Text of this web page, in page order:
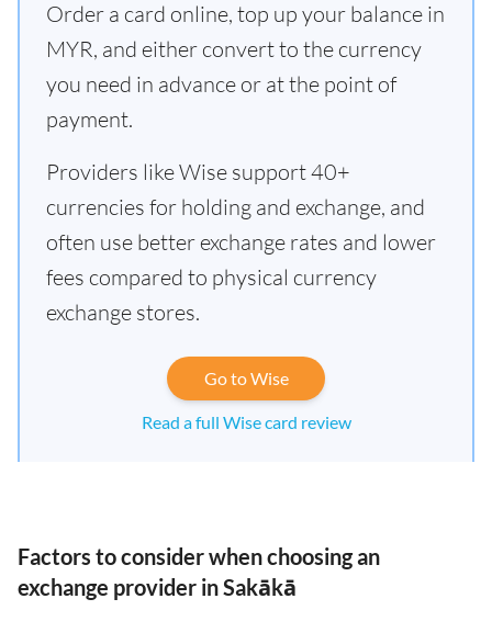
Order a card online, top up your balance in
MYR, and either convert to the currency
you need in advance or at the point of
payment.
Providers like Wise support 40+
currencies for holding and exchange, and
often use better exchange rates and lower
fees compared to physical currency
exchange stores.
Go to Wise
Read a full Wise card review
Factors to consider when choosing an
exchange provider in Sakākā